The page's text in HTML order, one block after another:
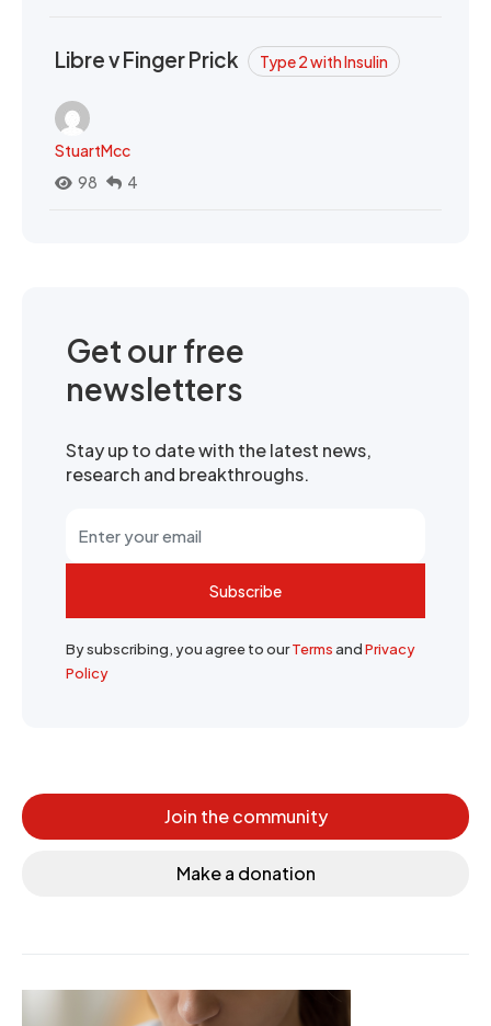
Libre v Finger Prick Type 2 with Insulin
StuartMcc
98
4
Get our free
newsletters
Stay up to date with the latest news,
research and breakthroughs.
Subscribe
By subscribing, you agree to ourTermsandPrivacy
Policy
Join the community
Make a donation